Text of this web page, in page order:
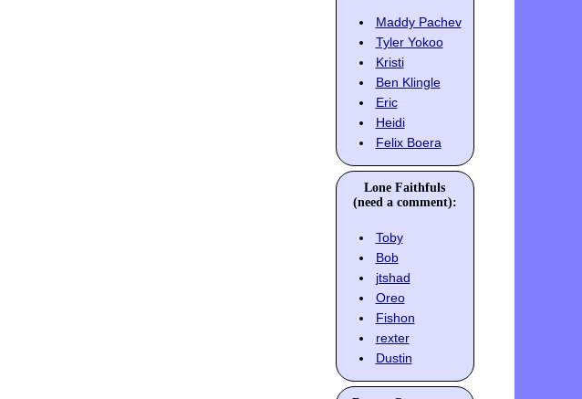
Maddy Pachev
Tyler Yokoo
Kristi
Ben Klingle
Eric
Heidi
Felix Boera
Lone Faithfuls
(need a comment):
Toby
Bob
jtshad
Oreo
Fishon
rexter
Dustin